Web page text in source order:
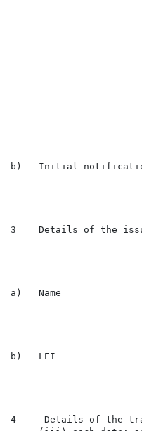
b)   Initial
3    Details of the
a)   Name
b)   LEI
4     Details of the